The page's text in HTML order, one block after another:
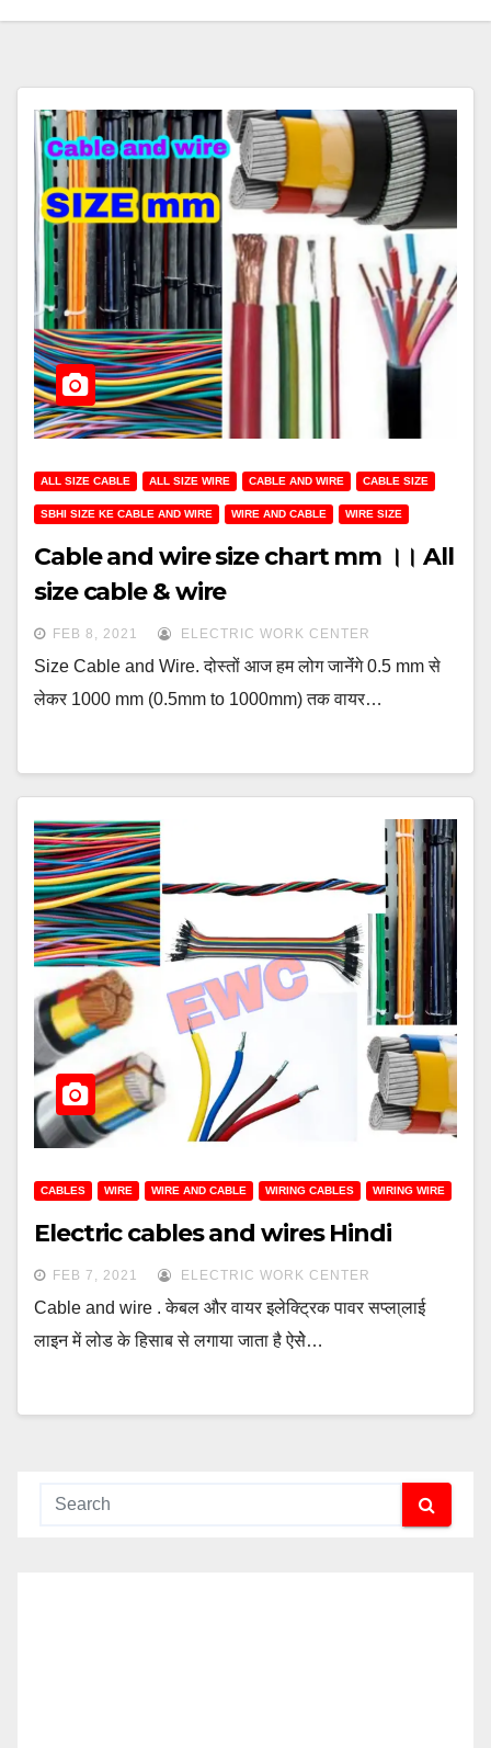
ALL SIZE CABLE ALL SIZE WIRE CABLE AND WIRE CABLE SIZE
SBHI SIZE KE CABLE AND WIRE WIRE AND CABLE WIRE SIZE
Cable and wire size chart mm ।। All
size cable & wire
FEB 8, 2021 ELECTRIC WORK CENTER
Size Cable and Wire. दोस्तों आज हम लोग जानेंंगे 0.5 mm से
लेकर 1000 mm (0.5mm to 1000mm) तक वायर…
CABLES WIRE WIRE AND CABLE WIRING CABLES WIRING WIRE
Electric cables and wires Hindi
FEB 7, 2021 ELECTRIC WORK CENTER
Cable and wire . केबल और वायर इलेक्ट्रिक पावर सप्ला्लाई
लाइन में लोड के हिसाब से लगाया जाता है ऐसेे…